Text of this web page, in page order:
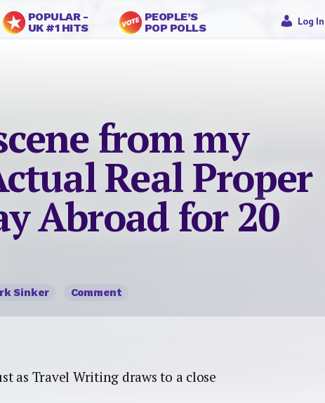
POPULAR -
UK #1 HITS
PEOPLE’S
POP POLLS
Log In
from my
Real Proper
Abroad for 20
Sinker Comment
as Travel Writing draws to a close